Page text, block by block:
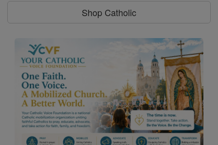
Shop Catholic